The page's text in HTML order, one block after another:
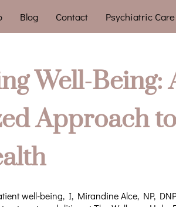
Blog Contact Psychiatric
Well-Being:
Approach to
well-being, I, Mirandine Alce, NP,